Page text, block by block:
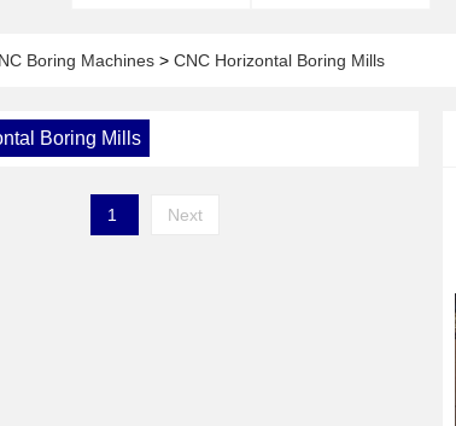
Boring Machines > CNC Horizontal Boring Mills
Boring Mills
1 Next